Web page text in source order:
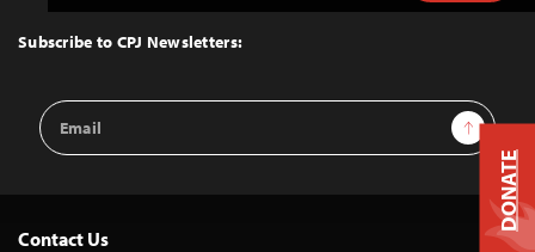
Top
Subscribe to CPJ Newsletters:
Email
Address
Sign Up
Contact Us
DONATE